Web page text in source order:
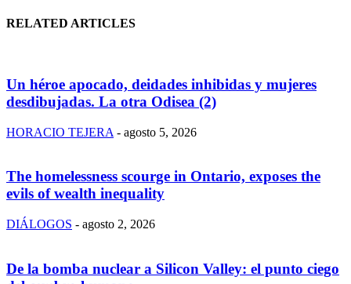
RELATED ARTICLES
Un héroe apocado, deidades inhibidas y mujeres
desdibujadas. La otra Odisea (2)
HORACIO TEJERA - agosto 5, 2026
The homelessness scourge in Ontario, exposes the
evils of wealth inequality
DIÁLOGOS - agosto 2, 2026
De la bomba nuclear a Silicon Valley: el punto ciego